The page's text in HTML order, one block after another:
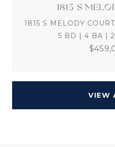
1815 S
1815 S MELODY
5 BD | 4 BA |
VIEW